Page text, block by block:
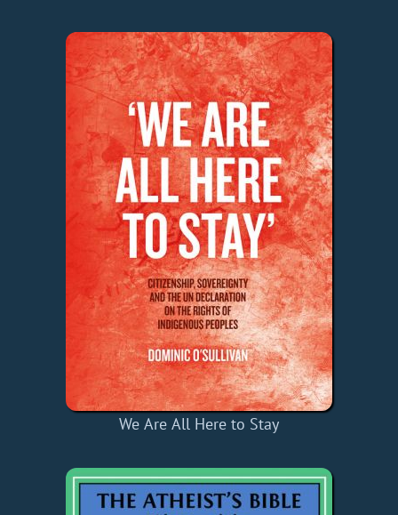
We Are All Here to Stay